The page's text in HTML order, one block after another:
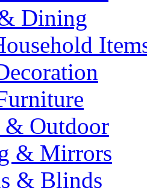
Dining
& Outdoor
& Mirrors
& Blinds